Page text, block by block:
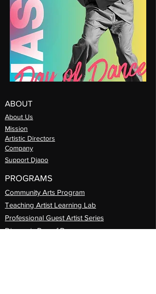
ABOUT
About Us
Mission
Artistic Directors
Company
Support Djapo
PROGRAMS
Community Arts Program
Teaching Artist Learning Lab
Professional Guest Artist Series
DiasporicDay of Dance